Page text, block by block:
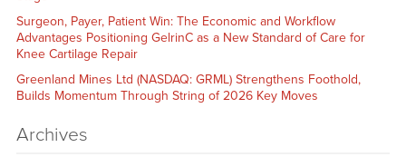
Surgeon, Payer, Patient Win: The Economic and Workflow
Advantages Positioning GelrinC as a New Standard of Care for
Knee Cartilage Repair
Greenland Mines Ltd (NASDAQ: GRML) Strengthens Foothold,
Builds Momentum Through String of 2026 Key Moves
Archives